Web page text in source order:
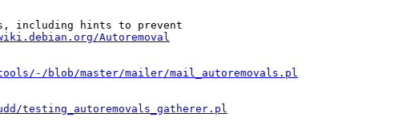
including hints to prevent
Autoremoval
blob/master/mailer/mail_autoremovals.pl
testing_autoremovals_gatherer.pl